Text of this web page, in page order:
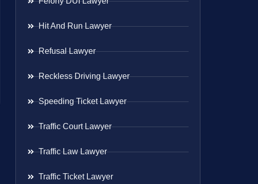
Hit And Run Lawyer
Refusal Lawyer
Reckless Driving Lawyer
Speeding Ticket Lawyer
Traffic Court Lawyer
Traffic Law Lawyer
Traffic Ticket Lawyer